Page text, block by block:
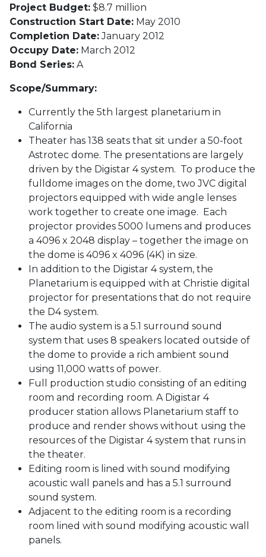
Project Budget: $8.7 million
Construction Start Date: May 2010
Completion Date:January 2012
Occupy Date: March 2012
Bond Series: A
Scope/Summary:
Currently the 5th largest planetarium in
California
Theater has 138 seats that sit under a 50-foot
Astrotec dome. The presentations are largely
driven by the Digistar 4 system. To produce the
fulldome images on the dome, two JVC digital
projectors equipped with wide angle lenses
work together to create one image. Each
projector provides 5000 lumens and produces
a 4096 x 2048 display – together the image on
the dome is 4096 x 4096 (4K) in size.
In addition to the Digistar 4 system, the
Planetarium is equipped with at Christie digital
projector for presentations that do not require
the D4 system.
The audio system is a 5.1 surround sound
system that uses 8 speakers located outside of
the dome to provide a rich ambient sound
using 11,000 watts of power.
Full production studio consisting of an editing
room and recording room. A Digistar 4
producer station allows Planetarium staff to
produce and render shows without using the
resources of the Digistar 4 system that runs in
the theater.
Editing room is lined with sound modifying
acoustic wall panels and has a 5.1 surround
sound system.
Adjacent to the editing room is a recording
room lined with sound modifying acoustic wall
panels.